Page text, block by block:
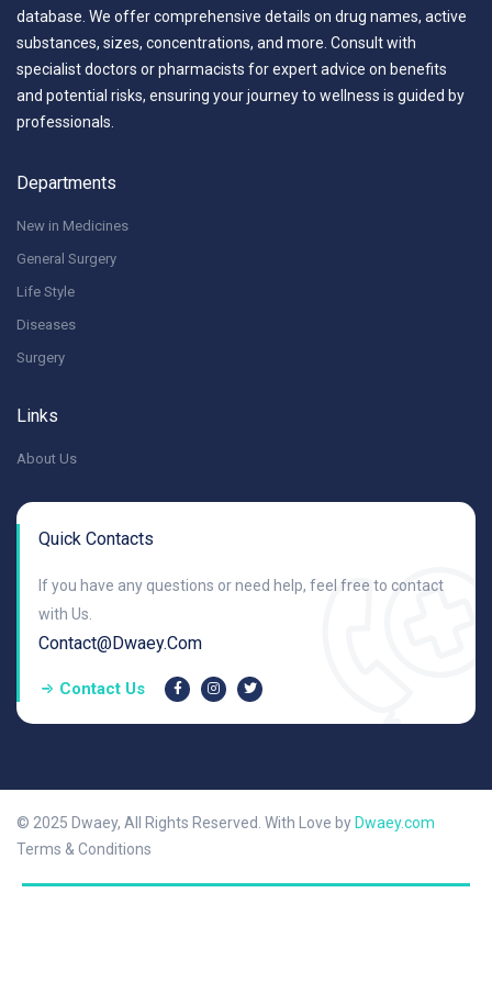
database. We offer comprehensive details on drug names, active
substances, sizes, concentrations, and more. Consult with
specialist doctors or pharmacists for expert advice on benefits
and potential risks, ensuring your journey to wellness is guided by
professionals.
Departments
New in Medicines
General Surgery
Life Style
Diseases
Surgery
Links
About Us
Quick Contacts
If you have any questions or need help, feel free to contact
with Us.
Contact@dwaey.com
Contact Us
© 2025 Dwaey, All Rights Reserved. With Love by Dwaey.com
Terms & Conditions